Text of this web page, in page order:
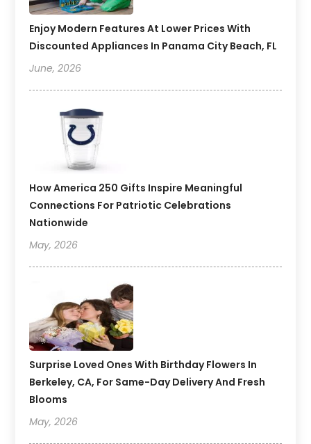
Enjoy Modern Features At Lower Prices With
Discounted Appliances In Panama City Beach, FL
June, 2026
How America 250 Gifts Inspire Meaningful
Connections For Patriotic Celebrations
Nationwide
May, 2026
Surprise Loved Ones With Birthday Flowers In
Berkeley, CA, For Same-Day Delivery And Fresh
Blooms
May, 2026